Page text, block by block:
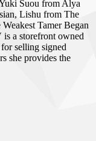
Suou from Alya
Lishu from The
Tamer Began
a storefront owned
selling signed
she provides the